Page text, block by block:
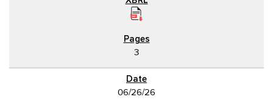
3
06/26/26